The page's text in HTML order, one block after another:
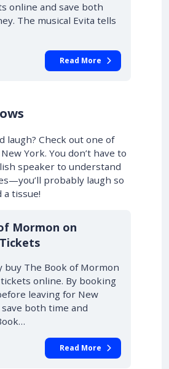
online and save both
The musical Evita tells
Read More
laugh? Check out one of
York. You don’t have to
speaker to understand
probably laugh so
a tissue!
Mormon on
buy The Book of Mormon
online. By booking
leaving for New
both time and
Read More